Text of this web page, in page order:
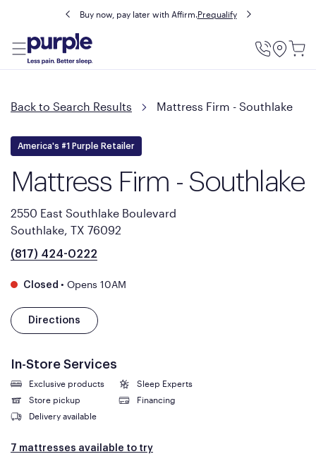
Buy now, pay later with Affirm.Prequalify
Utility
Back to Search Results Mattress Firm - Southlake
America's #1 Purple Retailer
Mattress Firm - Southlake
2550 East Southlake Boulevard
Southlake, TX 76092
(817) 424-0222
Closed • Opens 10AM
Directions
In-Store Services
Exclusive products
Sleep Experts
Store pickup
Financing
Delivery available
7 mattresses available to try